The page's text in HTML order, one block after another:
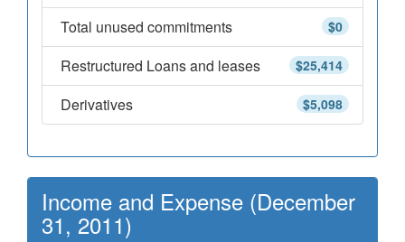
$0
Total unused commitments
$25,414
Restructured Loans and leases
$5,098
Derivatives
Income and Expense (December
31, 2011)